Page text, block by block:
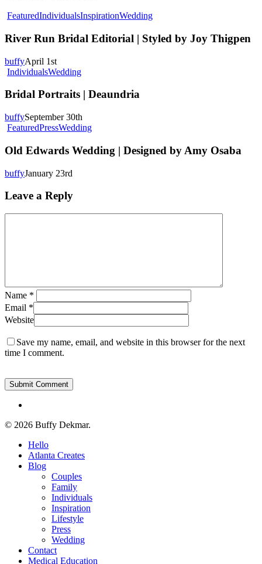
FeaturedIndividualsInspirationWeddingRiver
Bridal
Editorial
River Run Bridal Editorial | Styled by Joy Thigpen
buffyApril 1st
IndividualsWeddingBridal
Deaundria
Bridal Portraits | Deaundria
buffySeptember 30th
FeaturedPressWeddingOld
Wedding
Old Edwards Wedding | Designed by Amy Osaba
buffyJanuary 23rd
Leave a Reply
Name *
Email *
Website
Save my name, email, and website in this browser for the next
time I comment.
© 2026 Buffy Dekmar.
Close
Menu
Hello
Atlanta Creates
Blog
Couples
Family
Individuals
Inspiration
Lifestyle
Press
Wedding
Contact
Medical Education